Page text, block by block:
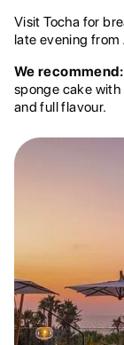
Visit Tocha for
late evening from
We
sponge cake
and full flavour.